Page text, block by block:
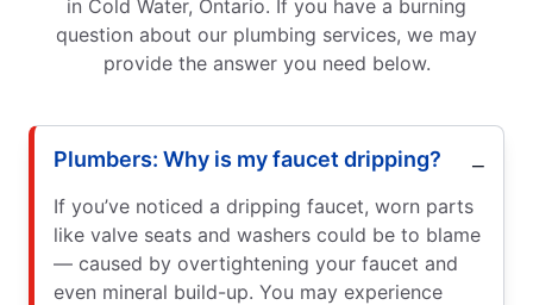
in Cold Water, Ontario. If you have a burning
question about our plumbing services, we may
provide the answer you need below.
Plumbers: Why is my faucet dripping?
If you’ve noticed a dripping faucet, worn parts
like valve seats and washers could be to blame
— caused by overtightening your faucet and
even mineral build-up. You may experience